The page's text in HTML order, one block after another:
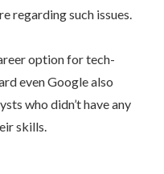
regarding such issues.
option for tech-
even Google also
who didn’t have any
skills.